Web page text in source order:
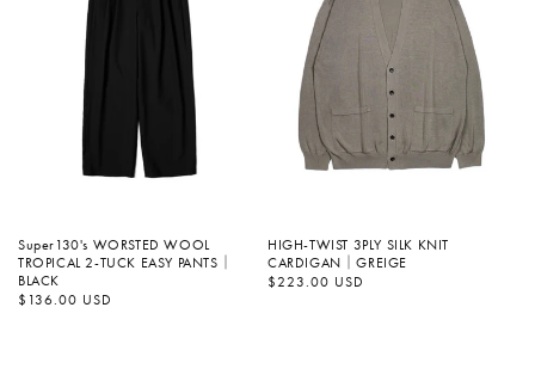
Super130's WORSTED WOOL
TROPICAL 2-TUCK EASY PANTS｜
BLACK
정
가
$136.00 USD
HIGH-TWIST 3PLY SILK KNIT
CARDIGAN｜GREIGE
정
가
$223.00 USD